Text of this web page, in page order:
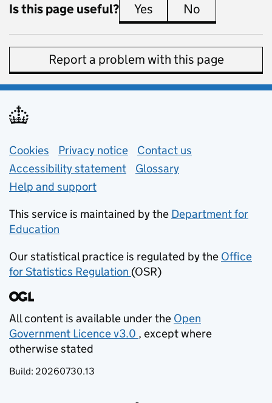
Is this page useful? Yes this page is useful
No
Report a problem with this page
Support links
Cookies Privacy notice (opens in new tab)
Contact us
Accessibility statement
Glossary
Help and support
This service is maintained by the Department for
Education
Our statistical practice is regulated by the Office
for Statistics Regulation (opens in new tab)
(OSR)
All content is available under the Open
Government Licence v3.0
(opens in new tab)
, except where
otherwise stated
Build: 20260730.13